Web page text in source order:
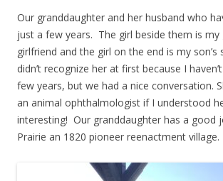
Our granddaughter and her husband who
just a few years. The girl beside them is my
girlfriend and the girl on the end is my
didn’t recognize her at first because I
few years, but we had a nice conversation.
an animal ophthalmologist if I understood
interesting! Our granddaughter has a good
Prairie an 1820 pioneer reenactment village.